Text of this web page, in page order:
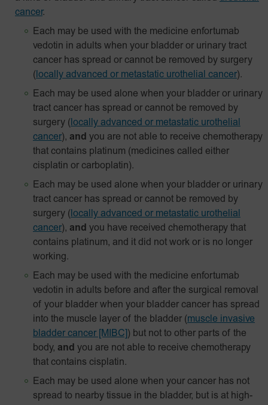
cancer.
Each may be used with the medicine enfortumab
vedotin in adults when your bladder or urinary tract
cancer has spread or cannot be removed by surgery
( locally advanced or metastatic urothelial cancer).
Each may be used alone when your bladder or urinary
tract cancer has spread or cannot be removed by
surgery ( locally advanced or metastatic urothelial
cancer), and you are not able to receive chemotherapy
that contains platinum (medicines called either
cisplatin or carboplatin).
Each may be used alone when your bladder or urinary
tract cancer has spread or cannot be removed by
surgery ( locally advanced or metastatic urothelial
cancer), and you have received chemotherapy that
contains platinum, and it did not work or is no longer
working.
Each may be used with the medicine enfortumab
vedotin in adults before and after the surgical removal
of your bladder when your bladder cancer has spread
into the muscle layer of the bladder (muscle invasive
bladder cancer [MIBC] ) but not to other parts of the
body, and you are not able to receive chemotherapy
that contains cisplatin.
Each may be used alone when your cancer has not
spread to nearby tissue in the bladder, but is at high-